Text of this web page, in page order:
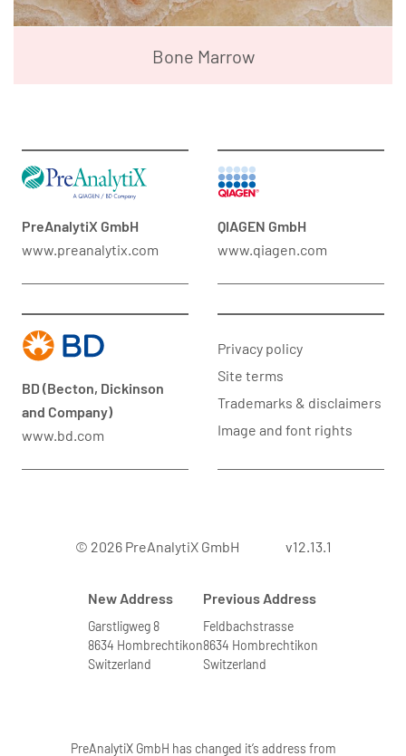
Bone Marrow
PreAnalytiX GmbH
www.preanalytix.com
QIAGEN GmbH
www.qiagen.com
BD (Becton, Dickinson
and Company)
www.bd.com
Privacy policy
Site terms
Trademarks & disclaimers
Image and font rights
© 2026 PreAnalytiX GmbH v12.13.1
New Address
Garstligweg 8
8634 Hombrechtikon
Switzerland
Previous Address
Feldbachstrasse
8634 Hombrechtikon
Switzerland
PreAnalytiX GmbH has changed it’s address from